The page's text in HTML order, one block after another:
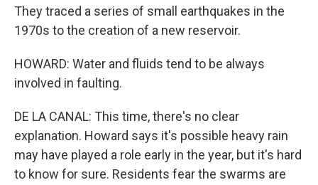
They traced a series of small earthquakes in the
1970s to the creation of a new reservoir.
HOWARD: Water and fluids tend to be always
involved in faulting.
DE LA CANAL: This time, there's no clear
explanation. Howard says it's possible heavy rain
may have played a role early in the year, but it's hard
to know for sure. Residents fear the swarms are